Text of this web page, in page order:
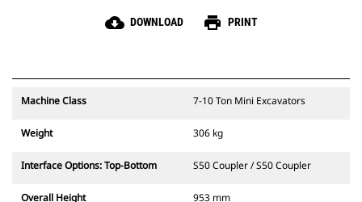
cloud_download DOWNLOAD print PRINT
Machine Class 7-10 Ton Mini Excavators
Weight 306 kg
Interface Options: Top-Bottom S50 Coupler / S50 Coupler
Overall Height 953 mm